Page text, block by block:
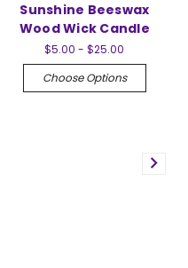
Sunshine Beeswax
Wood Wick Candle
$5.00 - $25.00
Choose Options